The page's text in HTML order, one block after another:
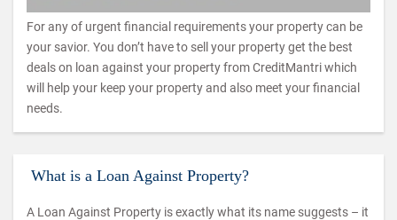
For any of urgent financial requirements your property can be
your savior. You don’t have to sell your property get the best
deals on loan against your property from CreditMantri which
will help your keep your property and also meet your financial
needs.
What is a Loan Against Property?
A Loan Against Property is exactly what its name suggests – it